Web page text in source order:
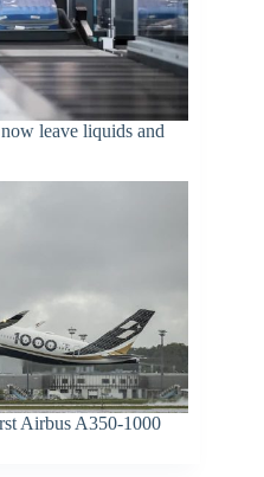
leave liquids and
Airbus A350-1000